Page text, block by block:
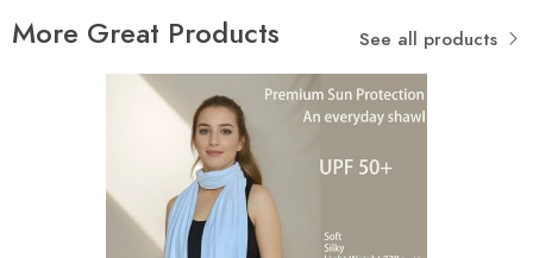
More Great Products See all products